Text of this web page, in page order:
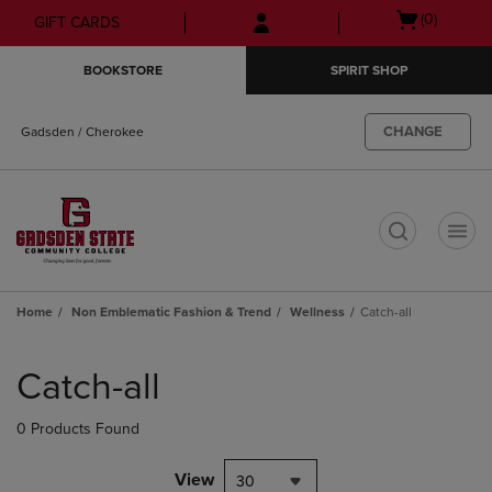
Skip
to
Skip
to
menu
GIFT CARDS
Open
(0)
BOOKSTORE SPIRIT SHOP
Gadsden / Cherokee CHANGE
Home Non Emblematic Fashion & Trend Wellness Catch-all
products
Catch-all
0 Products Found
View 30